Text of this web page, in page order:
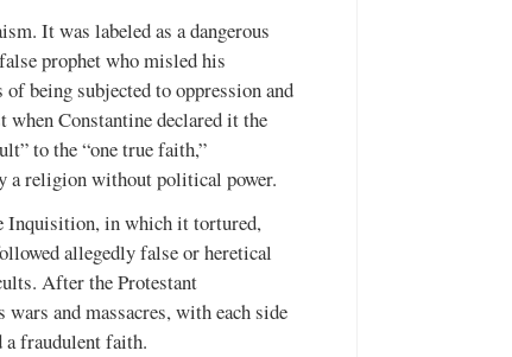
It was labeled as a dangerous
prophet who misled his
being subjected to oppression and
Constantine declared it the
to the “one true faith,”
a religion without political power.
Inquisition, in which it tortured,
allegedly false or heretical
After the Protestant
and massacres, with each side
a fraudulent faith.